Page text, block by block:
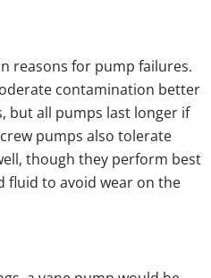
reasons for pump failures.
contamination better
but all pumps last longer if
pumps also tolerate
though they perform best
fluid to avoid wear on the